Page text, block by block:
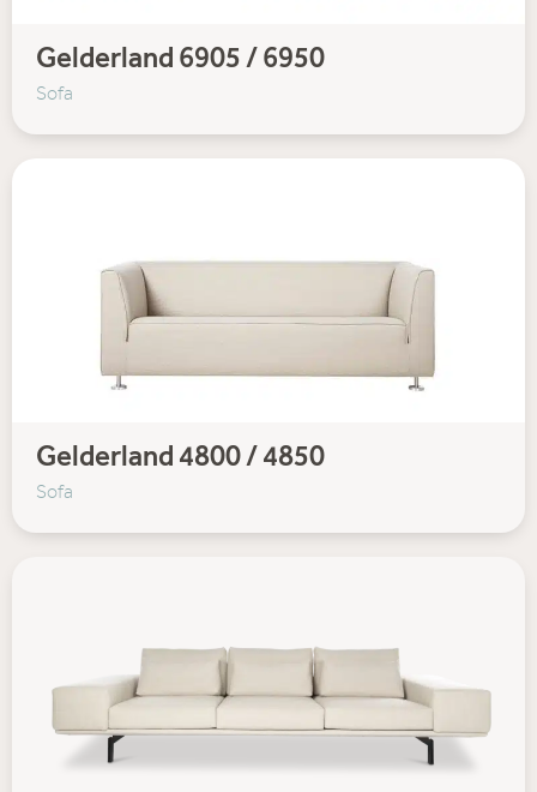
Gelderland 6905 / 6950
Sofa
Gelderland 4800 / 4850
Sofa